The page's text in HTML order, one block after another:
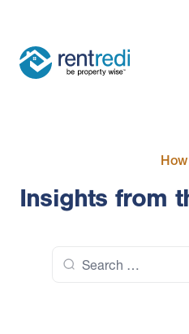
How
Insights from
for: